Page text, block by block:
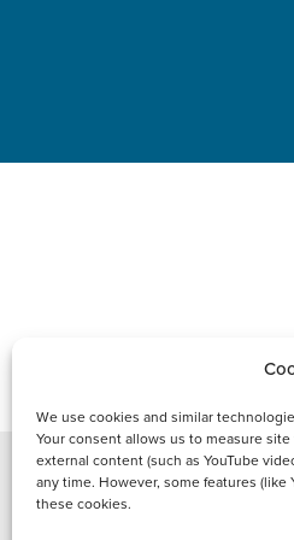
We use cookies and similar
Your consent allows us to measure
external content (such as YouTube
any time. However, some features
these cookies.Copyright © 2021 FCI